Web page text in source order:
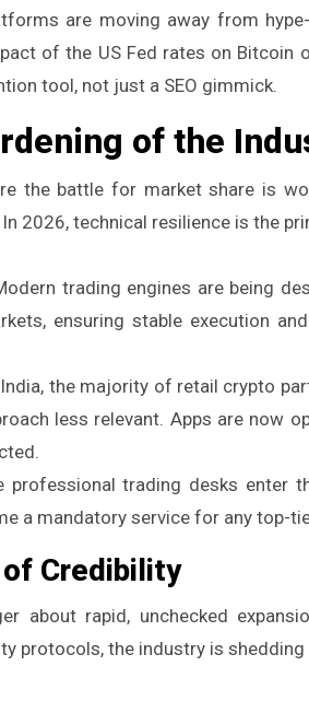
are moving away from
of the US Fed rates on
tool, not just a SEO gimmick.
of the
the battle for market share is
2026, technical resilience is the
trading engines are being
ensuring stable execution
the majority of retail crypto
less relevant. Apps are now
trading desks enter
a mandatory service for any top-
of Credibility
about rapid, unchecked
protocols, the industry is